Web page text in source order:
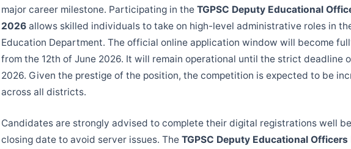
major career milestone. Participating in theTGPSC Deputy Educational
2026 allows skilled individuals to take on high-level administrative roles in
Education Department. The official online application window will become
from the 12th of June 2026. It will remain operational until the strict deadline
2026. Given the prestige of the position, the competition is expected to be
across all districts.
Candidates are strongly advised to complete their digital registrations well
closing date to avoid server issues. TheTGPSC Deputy Educational